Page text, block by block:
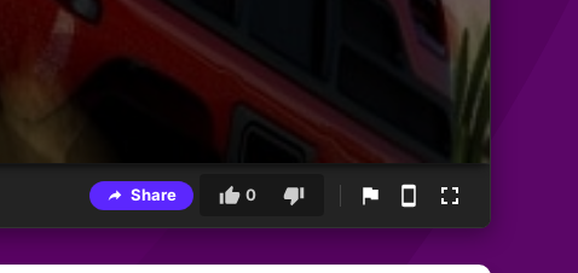
Share 0